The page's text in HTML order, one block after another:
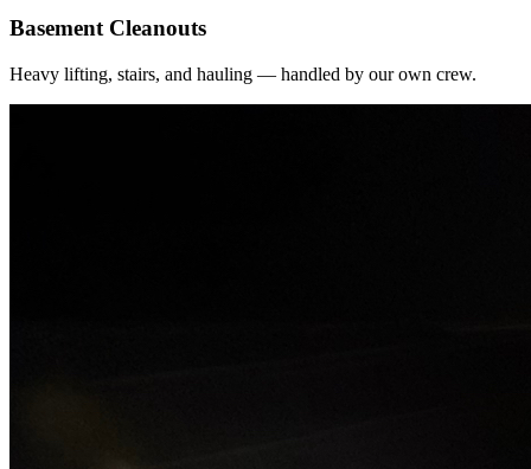
Basement Cleanouts
Heavy lifting, stairs, and hauling — handled by our own crew.